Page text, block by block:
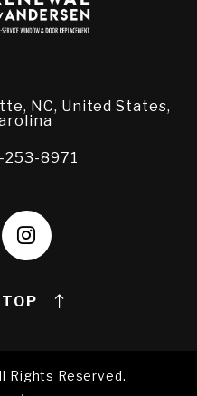
NC, United States,
253-8971
Rights Reserved.